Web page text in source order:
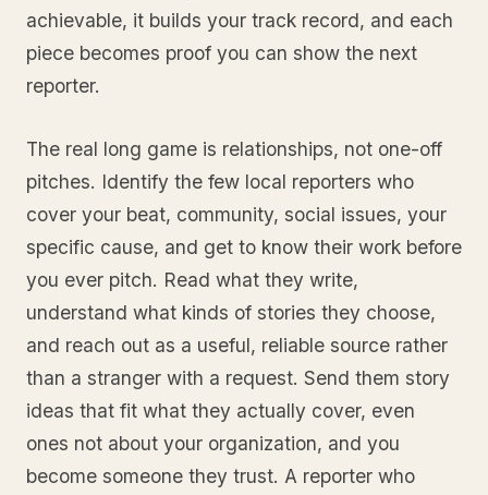
achievable, it builds your track record, and each
piece becomes proof you can show the next
reporter.
The real long game is relationships, not one-off
pitches. Identify the few local reporters who
cover your beat, community, social issues, your
specific cause, and get to know their work before
you ever pitch. Read what they write,
understand what kinds of stories they choose,
and reach out as a useful, reliable source rather
than a stranger with a request. Send them story
ideas that fit what they actually cover, even
ones not about your organization, and you
become someone they trust. A reporter who